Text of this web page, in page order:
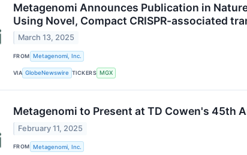
Metagenomi Announces Publication in
Using Novel, Compact CRISPR-associated
March 13, 2025
FROM Metagenomi, Inc.
VIA GlobeNewswire TICKERS MGX
Metagenomi to Present at TD Cowen's 45th
February 11, 2025
FROM Metagenomi, Inc.